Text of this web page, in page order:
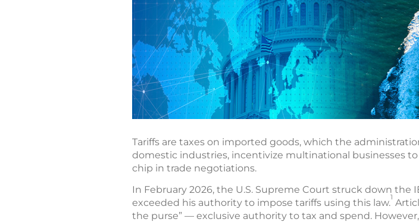
Tariffs are taxes on imported goods, which the
domestic industries, incentivize multinational businesses
chip in trade negotiations.
In February 2026, the U.S. Supreme Court struck down the
exceeded his authority to impose tariffs using this law.1
the purse” — exclusive authority to tax and spend.